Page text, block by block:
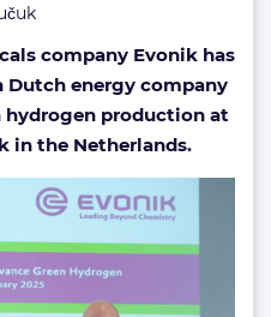
company Evonik has
energy company
hydrogen production at
in the Netherlands.